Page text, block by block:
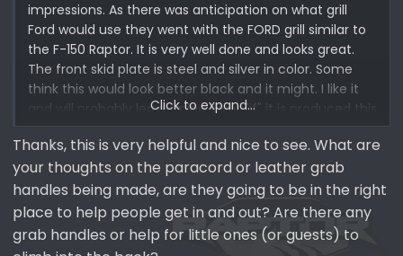
impressions. As there was anticipation on what grill
Ford would use they went with the FORD grill similar to
the F-150 Raptor. It is very well done and looks great.
The front skid plate is steel and silver in color. Some
think this would look better black and it might. I like it
and will probably leave mine silver "if" it is produced this
way. I also like how they incorporated the smaller Rigid
lights into the sides of the front bumper. The front
fender is steel and modular like the regular Bronco. I
am also a big fan of adaptive cruise controls and am
very glad the Bronco Raptor has this option. One area
that I am still waiting on Ford to improve is the Ford
front winch mount. This mount looks great but hinders
Click to expand...
Thanks, this is very helpful and nice to see. What are
your thoughts on the paracord or leather grab
handles being made, are they going to be in the right
place to help people get in and out? Are there any
grab handles or help for little ones (or guests) to